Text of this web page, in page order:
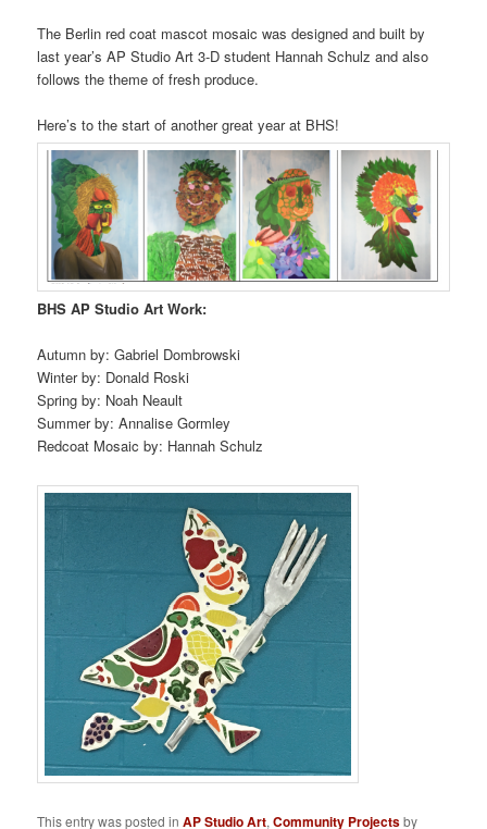
The Berlin red coat mascot mosaic was designed and built by
last year’s AP Studio Art 3-D student Hannah Schulz and also
follows the theme of fresh produce.
Here’s to the start of another great year at BHS!
BHS AP Studio Art Work:
Autumn by: Gabriel Dombrowski
Winter by: Donald Roski
Spring by: Noah Neault
Summer by: Annalise Gormley
Redcoat Mosaic by: Hannah Schulz
This entry was posted inAP Studio Art,Community Projectsby